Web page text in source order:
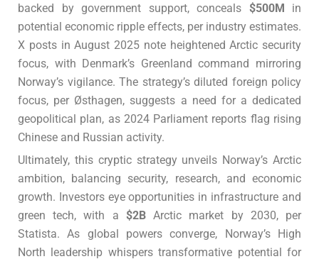
backed by government support, conceals $500M in
potential economic ripple effects, per industry estimates.
X posts in August 2025 note heightened Arctic security
focus, with Denmark’s Greenland command mirroring
Norway’s vigilance. The strategy’s diluted foreign policy
focus, per Østhagen, suggests a need for a dedicated
geopolitical plan, as 2024 Parliament reports flag rising
Chinese and Russian activity.
Ultimately, this cryptic strategy unveils Norway’s Arctic
ambition, balancing security, research, and economic
growth. Investors eye opportunities in infrastructure and
green tech, with a $2BArctic market by 2030, per
Statista. As global powers converge, Norway’s High
North leadership whispers transformative potential for